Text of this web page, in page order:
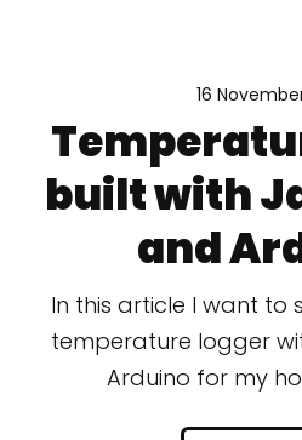
16
built with
and
In this article I want to
temperature logger
Arduino for my